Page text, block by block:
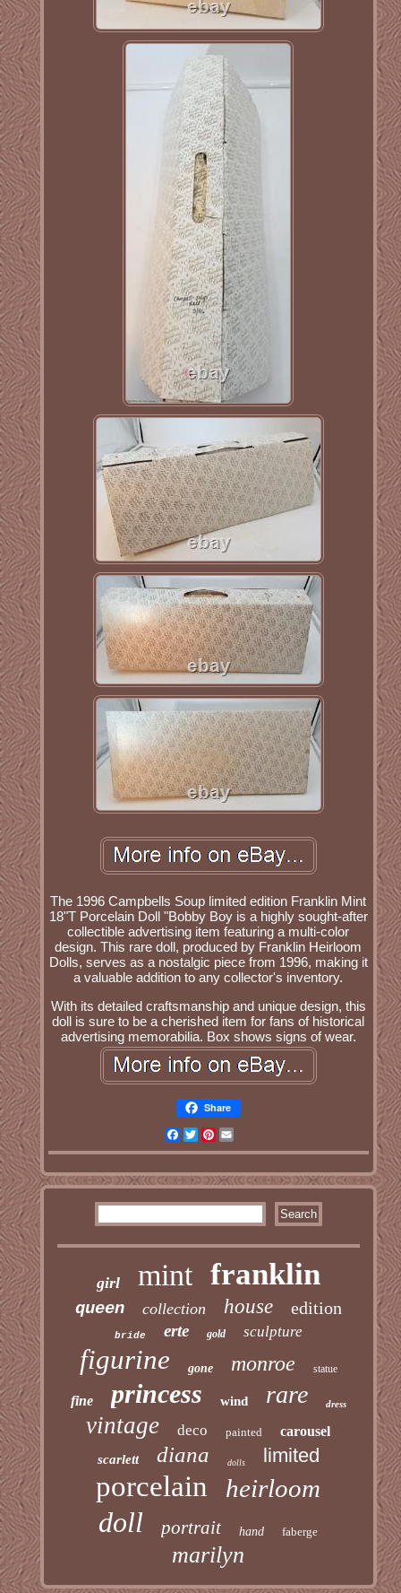
The 1996 Campbells Soup limited edition Franklin Mint
18"T Porcelain Doll "Bobby Boy is a highly sought-after
collectible advertising item featuring a multi-color
design. This rare doll, produced by Franklin Heirloom
Dolls, serves as a nostalgic piece from 1996, making it
a valuable addition to any collector's inventory.
With its detailed craftsmanship and unique design, this
doll is sure to be a cherished item for fans of historical
advertising memorabilia. Box shows signs of wear.
Share
Facebook
TwitterPinterest
girl mint franklin
queen collection house edition
bride erte gold sculpture
figurine gone monroe statue
fine princess wind rare dress
vintage deco painted carousel
scarlett diana dolls limited
porcelain heirloom
doll portrait hand faberge
marilyn